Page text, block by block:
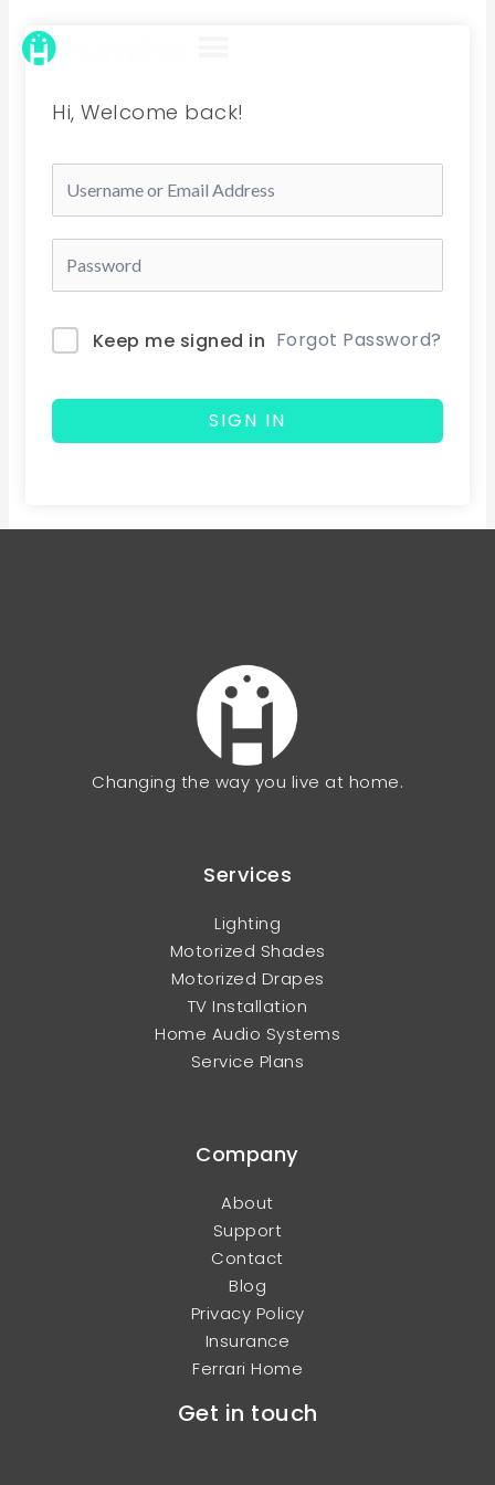
content
Hi, Welcome back!
Keep me signed in Forgot Password?
SIGN IN
Changing the way you live at home.
Services
Lighting
Motorized Shades
Motorized Drapes
TV Installation
Home Audio Systems
Service Plans
Company
About
Support
Contact
Blog
Privacy Policy
Insurance
Ferrari Home
Get in touch